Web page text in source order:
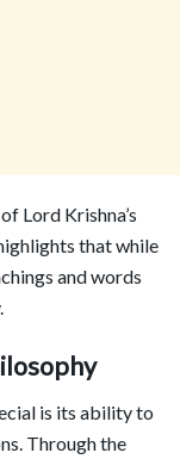
Lord Krishna’s
that while
and words
is its ability to
Through the